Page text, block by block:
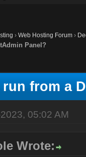
›Web Hosting Forum ›
Panel?
from a
05:02 AM
Wrote: